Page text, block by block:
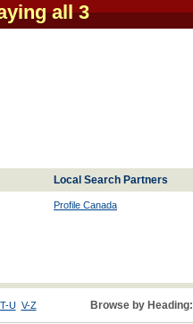
all 3
Local Search Partners
Profile Canada
T-U V-Z Browse by Heading: